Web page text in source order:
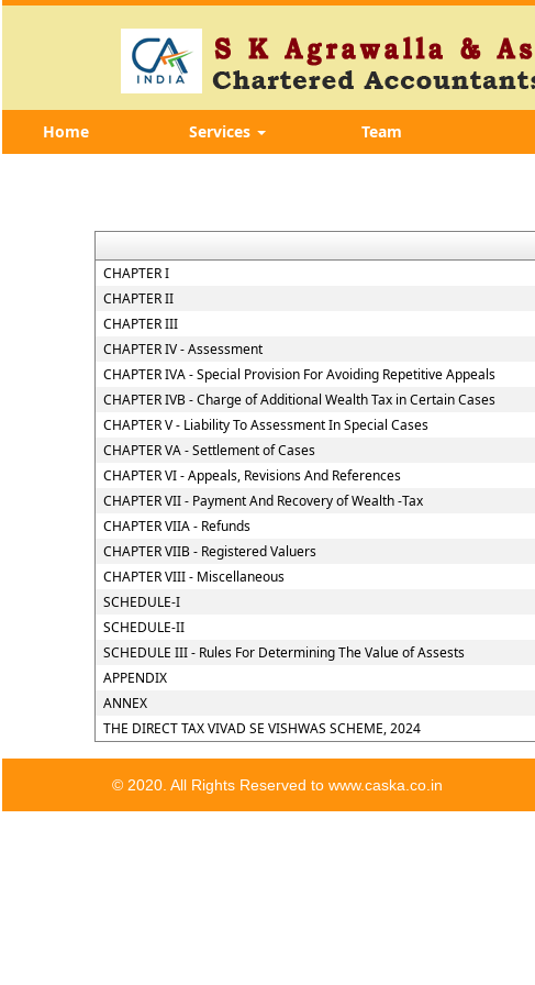
Home Services Team
CHAPTER I
CHAPTER II
CHAPTER III
CHAPTER IV - Assessment
CHAPTER IVA - Special Provision For Avoiding Repetitive Appeals
CHAPTER IVB - Charge of Additional Wealth Tax in Certain Cases
CHAPTER V - Liability To Assessment In Special Cases
CHAPTER VA - Settlement of Cases
CHAPTER VI - Appeals, Revisions And References
CHAPTER VII - Payment And Recovery of Wealth -Tax
CHAPTER VIIA - Refunds
CHAPTER VIIB - Registered Valuers
CHAPTER VIII - Miscellaneous
SCHEDULE-I
SCHEDULE-II
SCHEDULE III - Rules For Determining The Value of Assests
APPENDIX
ANNEX
THE DIRECT TAX VIVAD SE VISHWAS SCHEME, 2024
© 2020. All Rights Reserved to www.caska.co.in